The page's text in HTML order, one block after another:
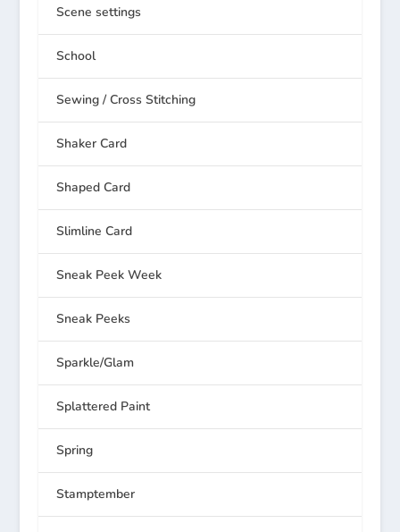
Scene settings
School
Sewing / Cross Stitching
Shaker Card
Shaped Card
Slimline Card
Sneak Peek Week
Sneak Peeks
Sparkle/Glam
Splattered Paint
Spring
Stamptember